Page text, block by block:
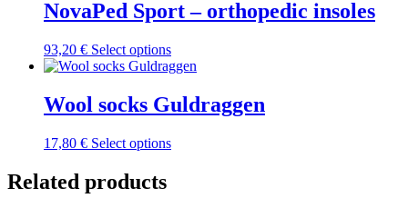
NovaPed Sport – orthopedic insoles
93,20 € Select optionsThis
product
multiple
variants.
options
Wool socks Guldraggen
17,80 € Select optionsThis
Related products